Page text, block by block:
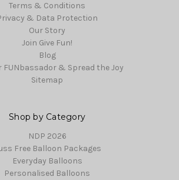
Terms & Conditions
& Data Protection
Our Story
Join Give Fun!
Blog
FUNbassador & Spread the Joy
Sitemap
Shop by Category
NDP 2026
Free Balloon Packages
Everyday Balloons
Personalised Balloons